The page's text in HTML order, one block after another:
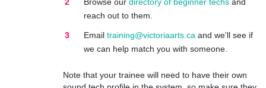
Browse our directory of beginner techs and
reach out to them.
Email training@victoriaarts.ca and we'll see if
we can help match you with someone.
Note that your trainee will need to have their own